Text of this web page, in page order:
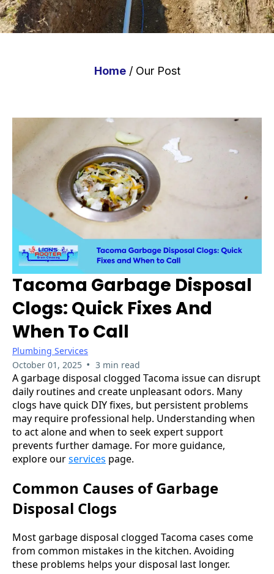
Home / Our Post
Tacoma Garbage Disposal
Clogs: Quick Fixes And
When To Call
Plumbing Services
October 01, 2025 • 3 min read
A garbage disposal clogged Tacoma issue can disrupt
daily routines and create unpleasant odors. Many
clogs have quick DIY fixes, but persistent problems
may require professional help. Understanding when
to act alone and when to seek expert support
prevents further damage. For more guidance,
explore ourservices page.
Common Causes of Garbage
Disposal Clogs
Most garbage disposal clogged Tacoma cases come
from common mistakes in the kitchen. Avoiding
these problems helps your disposal last longer.